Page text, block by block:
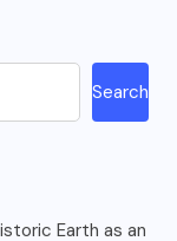
Search
Earth as an